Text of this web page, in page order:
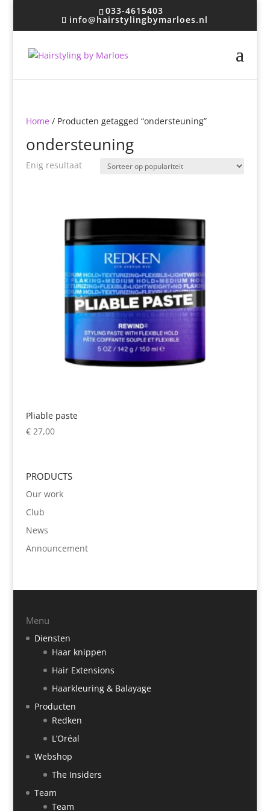
033-4615403
info@hairstylingbymarloes.nl
Home / Producten getagged “ondersteuning”
ondersteuning
Enig resultaat
Pliable paste
€27,00
PRODUCTS
Our work
Club
News
Announcement
Menu
Diensten
Haar knippen
Hair Extensions
Haarkleuring & Balayage
Producten
Redken
L’Oréal
Webshop
The Insiders
Team
Team